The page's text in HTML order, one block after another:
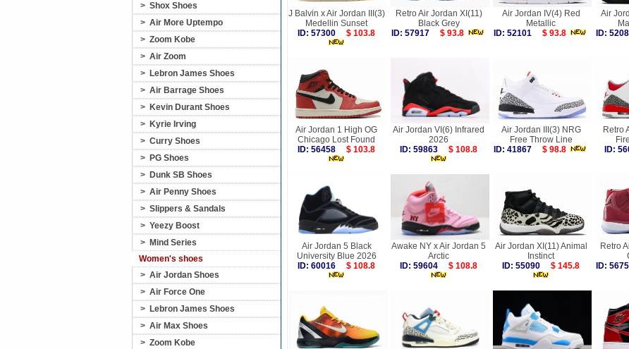
> Shox Shoes
> Air More Uptempo
> Zoom Kobe
> Air Zoom
> Lebron James Shoes
> Air Barrage Shoes
> Kevin Durant Shoes
> Kyrie Irving
> Curry Shoes
> PG Shoes
> Dunk SB Shoes
> Air Penny Shoes
> Slippers & Sandals
> Yeezy Boost
> Mind Series
Women's shoes
> Air Jordan Shoes
> Air Force One
> Lebron James Shoes
> Air Max Shoes
> Zoom Kobe
J Balvin x Air Jordan III(3)
Medellin Sunset
ID: 57300
$ 103.8
Retro Air Jordan XI(11)
Black Grey
ID: 57917
$ 93.8
Air Jordan IV(4) Red
Metallic
ID: 52101
$ 93.8
Air
ID:
Air Jordan 1 High OG
Chicago Lost Found
ID: 56458
$ 103.8
Air Jordan VI(6) Infrared
2026
ID: 59863
$ 108.8
Air Jordan III(3) NRG
Free Throw Line
ID: 41867
$ 98.8
Retro
ID:
Air Jordan 5 Black
University Blue 2026
ID: 60016
$ 108.8
Awake NY x Air Jordan 5
Arctic
ID: 59604
$ 108.8
Air Jordan XI(11) Animal
Instinct
ID: 55090
$ 145.8
Retro
ID: